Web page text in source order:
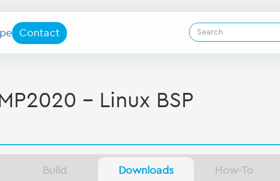
Contact
- Linux BSP
Build
Downloads How-To